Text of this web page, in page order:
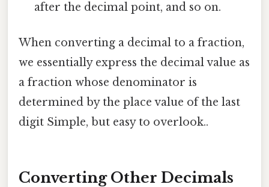
after the decimal point, and so on.
When converting a decimal to a fraction,
we essentially express the decimal value as
a fraction whose denominator is
determined by the place value of the last
digit Simple, but easy to overlook..
Converting Other Decimals